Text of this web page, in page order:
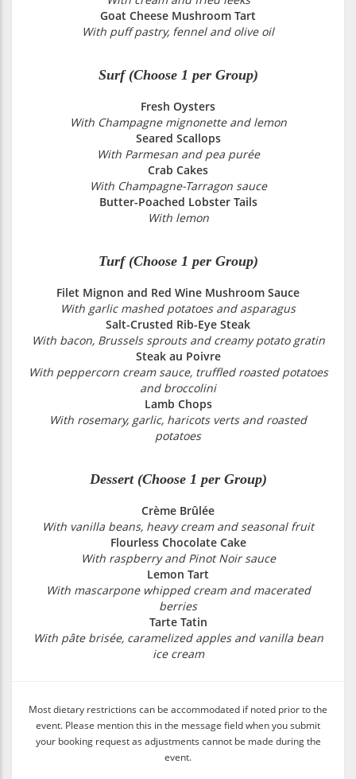
Goat Cheese Mushroom Tart
With puff pastry, fennel and olive oil
Surf (Choose 1 per Group)
Fresh Oysters
With Champagne mignonette and lemon
Seared Scallops
With Parmesan and pea purée
Crab Cakes
With Champagne-Tarragon sauce
Butter-Poached Lobster Tails
With lemon
Turf (Choose 1 per Group)
Filet Mignon and Red Wine Mushroom Sauce
With garlic mashed potatoes and asparagus
Salt-Crusted Rib-Eye Steak
With bacon, Brussels sprouts and creamy potato gratin
Steak au Poivre
With peppercorn cream sauce, truffled roasted potatoes
and broccolini
Lamb Chops
With rosemary, garlic, haricots verts and roasted
potatoes
Dessert (Choose 1 per Group)
Crème Brûlée
With vanilla beans, heavy cream and seasonal fruit
Flourless Chocolate Cake
With raspberry and Pinot Noir sauce
Lemon Tart
With mascarpone whipped cream and macerated
berries
Tarte Tatin
With pâte brisée, caramelized apples and vanilla bean
ice cream
Most dietary restrictions can be accommodated if noted prior to the
event. Please mention this in the message field when you submit
your booking request as adjustments cannot be made during the
event.